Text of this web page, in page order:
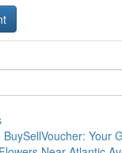
BuySellVoucher: Your